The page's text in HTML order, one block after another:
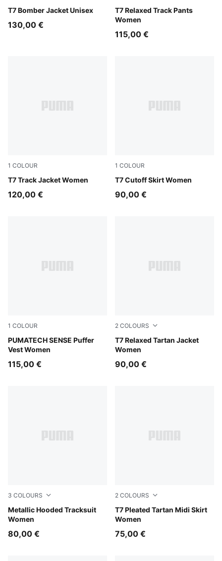
T7 Bomber Jacket Unisex
Puma Black
130,00 €
T7 Relaxed Track Pants
Women
Puma Black
115,00 €
1 COLOUR
T7 Track Jacket Women
Puma Black
120,00 €
1 COLOUR
T7 Cutoff Skirt Women
Puma Black
90,00 €
1 COLOUR
PUMATECH SENSE Puffer
Vest Women
Puma Black
115,00 €
2 COLOURS
T7 Relaxed Tartan Jacket
Women
Garnet Glow
90,00 €
3 COLOURS
Metallic Hooded Tracksuit
Women
Misty Pink
80,00 €
2 COLOURS
T7 Pleated Tartan Midi Skirt
Women
Garnet Glow
75,00 €